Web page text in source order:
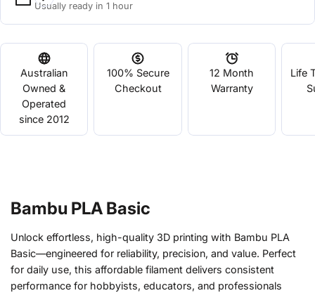
Usually ready in 1 hour
Australian
Owned &
Operated
since 2012
100% Secure
Checkout
12 Month
Warranty
Life
Bambu PLA Basic
Unlock effortless, high-quality 3D printing with Bambu PLA
Basic—engineered for reliability, precision, and value. Perfect
for daily use, this affordable filament delivers consistent
performance for hobbyists, educators, and professionals